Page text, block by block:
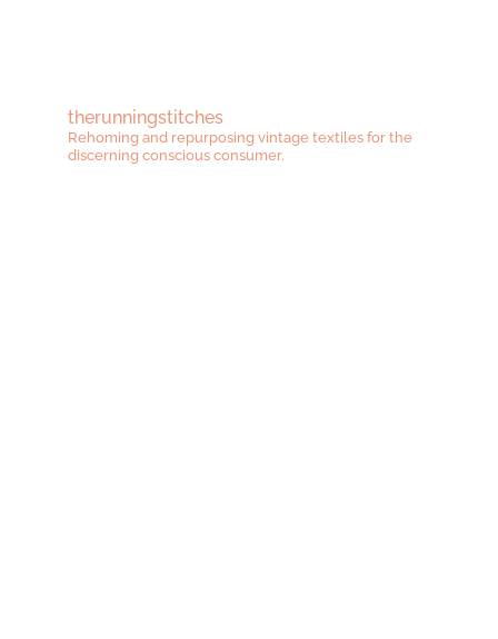
therunningstitches
Rehoming and repurposing vintage textiles for the
discerning conscious consumer.